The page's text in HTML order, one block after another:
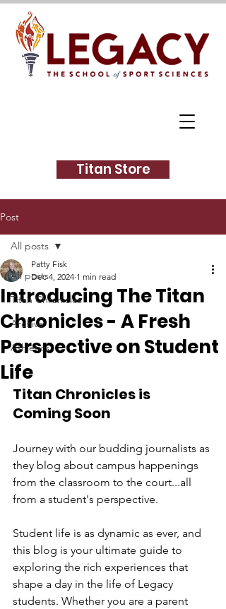
Titan Store
Post
All posts
Titan Chronicles
Archive
Athletics
All posts
Introducing The Titan
Chronicles - A Fresh
Perspective on Student
Life
Patty Fisk
Dec 4, 2024 1 min read
Titan Chronicles is
Coming Soon
Journey with our budding journalists as
they blog about campus happenings
from the classroom to the court...all
from a student's perspective.
Student life is as dynamic as ever, and
this blog is your ultimate guide to
exploring the rich experiences that
shape a day in the life of Legacy
students. Whether you are a parent